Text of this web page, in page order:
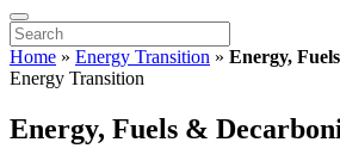
Home » Energy Transition » Energy,
Energy Transition
Energy, Fuels &